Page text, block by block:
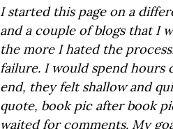
I started this page on a
and a couple of blogs that I
the more I hated the
failure. I would spend
end, they felt shallow and
quote, book pic after book
waited for comments. My